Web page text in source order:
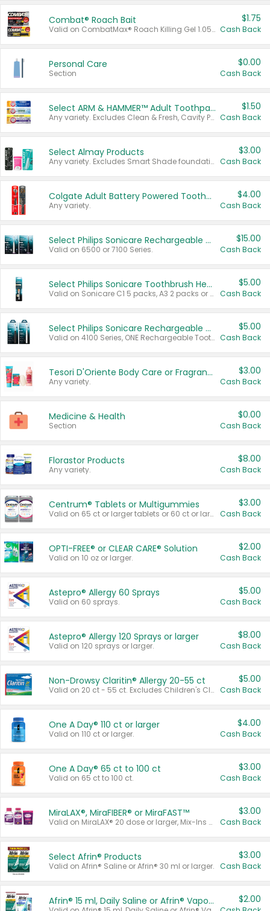
Combat® Roach Bait
Valid on CombatMax® Roach Killing Gel 1.05 oz or Combat® Small and Large Roach Baits 12 ct.
$1.75
Cash Back
Personal Care
Section
$0.00
Cash Back
Select ARM & HAMMER™ Adult Toothpastes
Any variety. Excludes Clean & Fresh, Cavity Protection, and trial and travel sizes.
$1.50
Cash Back
Select Almay Products
Any variety. Excludes Smart Shade foundation, 80 ct makeup removers, and deodorants.
$3.00
Cash Back
Colgate Adult Battery Powered Toothbrushes
Any variety.
$4.00
Cash Back
Select Philips Sonicare Rechargeable Toothbrushes
Valid on 6500 or 7100 Series.
$15.00
Cash Back
Select Philips Sonicare Toothbrush Heads
Valid on Sonicare C1 5 packs, A3 2 packs or Optimal 3 packs.
$5.00
Cash Back
Select Philips Sonicare Rechargeable Toothbrushes
Valid on 4100 Series, ONE Rechargeable Toothbrush, 2100 Series or Sonicare for Kids Pets.
$5.00
Cash Back
Tesori D'Oriente Body Care or Fragrance
Any variety.
$3.00
Cash Back
Medicine & Health
Section
$0.00
Cash Back
Florastor Products
Any variety.
$8.00
Cash Back
Centrum® Tablets or Multigummies
Valid on 65 ct or larger tablets or 60 ct or larger Multigummies.
$3.00
Cash Back
OPTI-FREE® or CLEAR CARE® Solution
Valid on 10 oz or larger.
$2.00
Cash Back
Astepro® Allergy 60 Sprays
Valid on 60 sprays.
$5.00
Cash Back
Astepro® Allergy 120 Sprays or larger
Valid on 120 sprays or larger.
$8.00
Cash Back
Non-Drowsy Claritin® Allergy 20-55 ct
Valid on 20 ct - 55 ct. Excludes Children's Claritin®, Claritin-D®, and Claritin® Cooling Honey Flavored Liquid.
$5.00
Cash Back
One A Day® 110 ct or larger
Valid on 110 ct or larger.
$4.00
Cash Back
One A Day® 65 ct to 100 ct
Valid on 65 ct to 100 ct.
$3.00
Cash Back
MiraLAX®, MiraFIBER® or MiraFAST™
Valid on MiraLAX® 20 dose or larger, Mix-Ins 20 count, MiraFIBER® Gummies 72 ct, or MiraFAST™ 30 ct or larger.
$3.00
Cash Back
Select Afrin® Products
Valid on Afrin® Saline or Afrin® 30 ml or larger.
$3.00
Cash Back
Afrin® 15 ml, Daily Saline or Afrin® Vapor Burst™ Inhaler Sticks $2.00